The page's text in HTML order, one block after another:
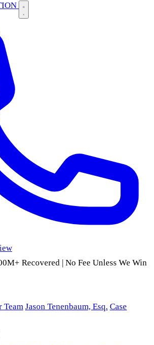
Recovered | No Fee Unless We Win
Team Jason Tenenbaum, Esq. Case